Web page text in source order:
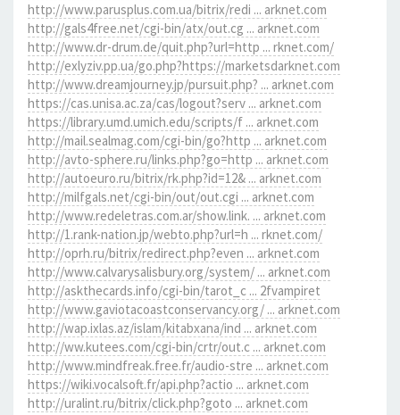
http://www.parusplus.com.ua/bitrix/redi ... arknet.com
http://gals4free.net/cgi-bin/atx/out.cg ... arknet.com
http://www.dr-drum.de/quit.php?url=http ... rknet.com/
http://exlyziv.pp.ua/go.php?https://marketsdarknet.com
http://www.dreamjourney.jp/pursuit.php? ... arknet.com
https://cas.unisa.ac.za/cas/logout?serv ... arknet.com
https://library.umd.umich.edu/scripts/f ... arknet.com
http://mail.sealmag.com/cgi-bin/go?http ... arknet.com
http://avto-sphere.ru/links.php?go=http ... arknet.com
http://autoeuro.ru/bitrix/rk.php?id=12& ... arknet.com
http://milfgals.net/cgi-bin/out/out.cgi ... arknet.com
http://www.redeletras.com.ar/show.link. ... arknet.com
http://1.rank-nation.jp/webto.php?url=h ... rknet.com/
http://oprh.ru/bitrix/redirect.php?even ... arknet.com
http://www.calvarysalisbury.org/system/ ... arknet.com
http://askthecards.info/cgi-bin/tarot_c ... 2fvampiret
http://www.gaviotacoastconservancy.org/ ... arknet.com
http://wap.ixlas.az/islam/kitabxana/ind ... arknet.com
http://ww.kutees.com/cgi-bin/crtr/out.c ... arknet.com
http://www.mindfreak.free.fr/audio-stre ... arknet.com
https://wiki.vocalsoft.fr/api.php?actio ... arknet.com
http://uralint.ru/bitrix/click.php?goto ... arknet.com